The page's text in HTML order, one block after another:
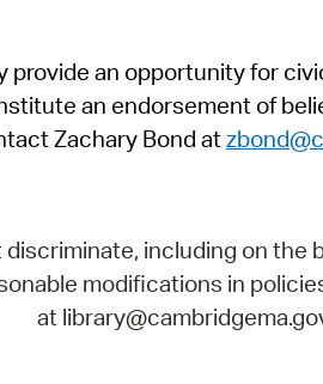
provide an opportunity for
an endorsement of
Zachary Bond at
including on the
modifications in
at